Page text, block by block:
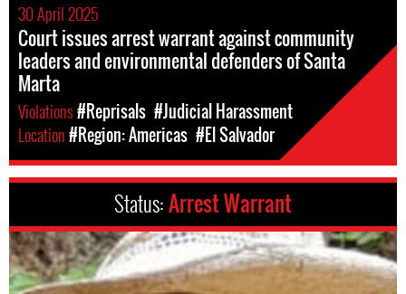
30 April 2025
Court issues arrest warrant against community
leaders and environmental defenders of Santa
Marta
Violations#Reprisals #Judicial Harassment
Location#Region: Americas #El Salvador
Status:Arrest Warrant